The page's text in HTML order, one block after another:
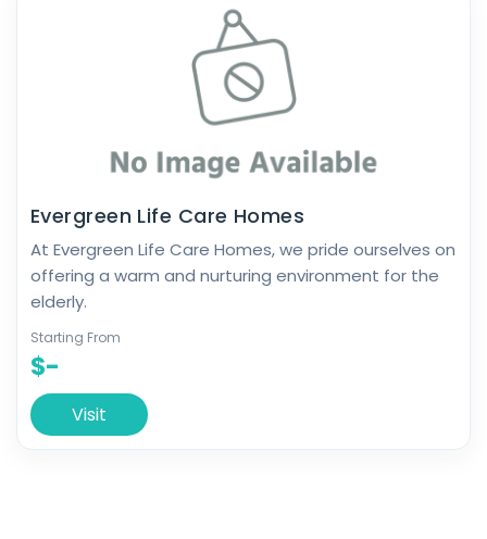
Evergreen Life Care Homes
At Evergreen Life Care Homes, we pride ourselves on
offering a warm and nurturing environment for the
elderly.
Starting From
$-
Visit